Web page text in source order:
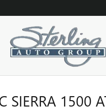
SIERRA 1500